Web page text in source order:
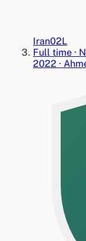
Iran02L
Full time ·
2022 ·